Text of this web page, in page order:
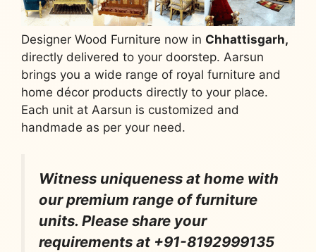
Designer Wood Furniture now in Chhattisgarh,
directly delivered to your doorstep. Aarsun
brings you a wide range of royal furniture and
home décor products directly to your place.
Each unit at Aarsun is customized and
handmade as per your need.
Witness uniqueness at home with
our premium range of furniture
units. Please share your
requirements at +91-8192999135